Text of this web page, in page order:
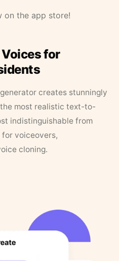
on the app store!
for
creates stunningly
most realistic text-to-
indistinguishable from
for voiceovers,
cloning.